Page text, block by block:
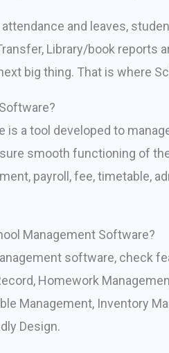
and leaves,
Library/book reports
big thing. That is where
is a tool developed to
smooth functioning of
payroll, fee, timetable,
Management Software?
software, check
Homework
Management, Inventory
Design.